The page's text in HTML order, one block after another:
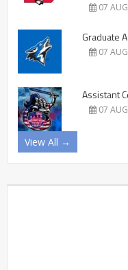
07
Graduate
07
Assistant
07
View All →